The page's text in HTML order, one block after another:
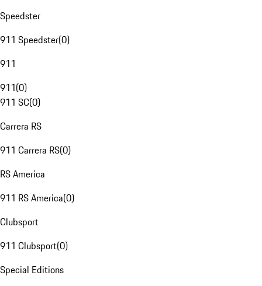
Speedster
911 Speedster(0)
911
911(0)
911 SC(0)
Carrera RS
911 Carrera RS(0)
RS America
911 RS America(0)
Clubsport
911 Clubsport(0)
Special Editions